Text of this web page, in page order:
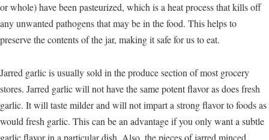
or whole) have been pasteurized, which is a heat process that kills off
any unwanted pathogens that may be in the food. This helps to
preserve the contents of the jar, making it safe for us to eat.
Jarred garlic is usually sold in the produce section of most grocery
stores. Jarred garlic will not have the same potent flavor as does fresh
garlic. It will taste milder and will not impart a strong flavor to foods as
would fresh garlic. This can be an advantage if you only want a subtle
garlic flavor in a particular dish. Also, the pieces of jarred minced